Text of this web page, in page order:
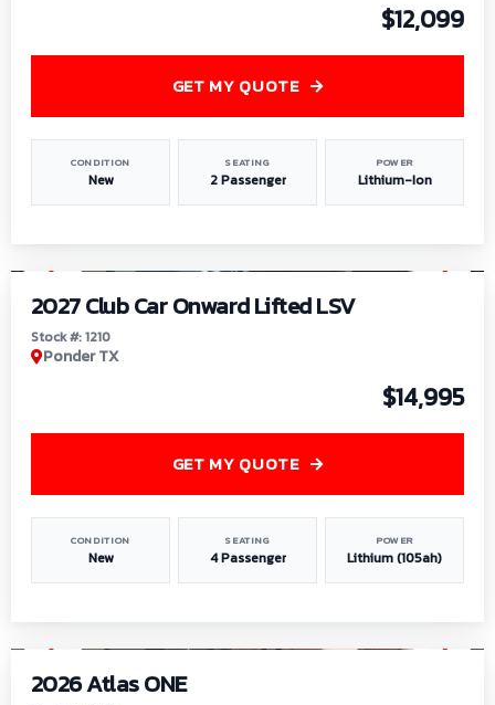
$12,099
CONDITION
New
SEATING
2 Passenger
POWER
Lithium-Ion
GET MY QUOTE
2027 Club Car Onward Lifted LSV
Stock #: 1210
Ponder TX
$14,995
CONDITION
New
SEATING
4 Passenger
POWER
Lithium (105ah)
GET MY QUOTE
2026 Atlas ONE